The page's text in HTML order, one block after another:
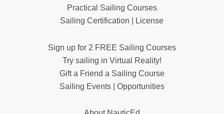
Practical Sailing Courses
Sailing Certification | License
Sign up for 2 FREE Sailing Courses
Try sailing in Virtual Reality!
Gift a Friend a Sailing Course
Sailing Events | Opportunities